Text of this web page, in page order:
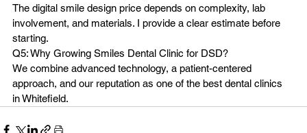
The digital smile design price depends on complexity, lab
involvement, and materials. I provide a clear estimate before
starting.
Q5: Why Growing Smiles Dental Clinic for DSD?
We combine advanced technology, a patient-centered
approach, and our reputation as one of the best dental clinics
in Whitefield.